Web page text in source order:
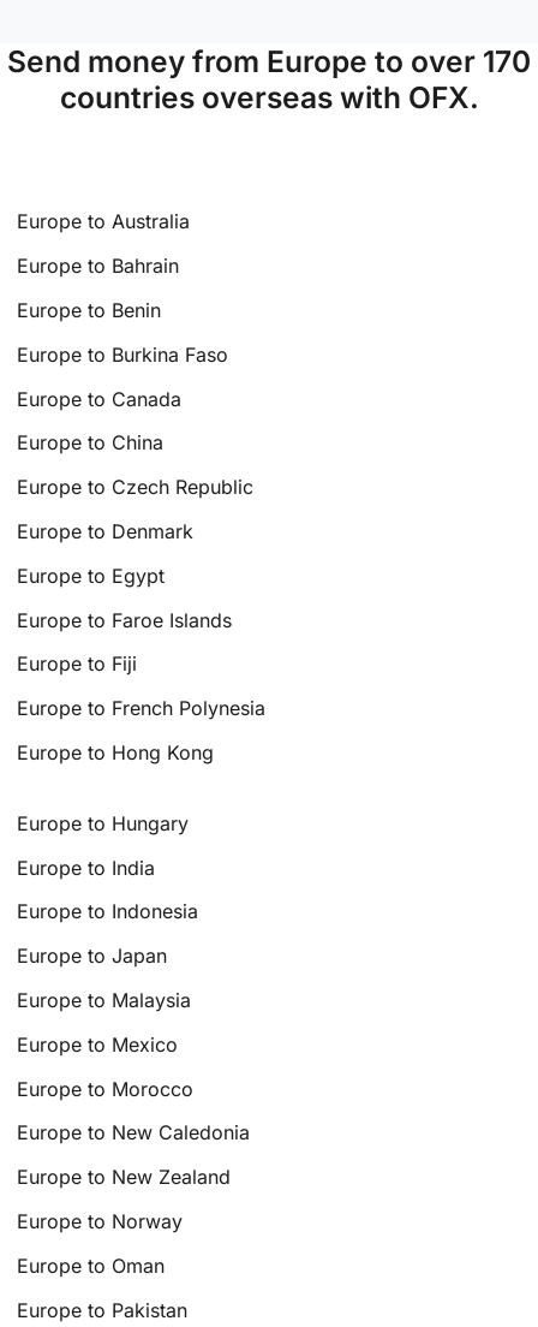
Send money from Europe to over 170
countries overseas with OFX.
Europe to Australia
Europe to Bahrain
Europe to Benin
Europe to Burkina Faso
Europe to Canada
Europe to China
Europe to Czech Republic
Europe to Denmark
Europe to Egypt
Europe to Faroe Islands
Europe to Fiji
Europe to French Polynesia
Europe to Hong Kong
Europe to Hungary
Europe to India
Europe to Indonesia
Europe to Japan
Europe to Malaysia
Europe to Mexico
Europe to Morocco
Europe to New Caledonia
Europe to New Zealand
Europe to Norway
Europe to Oman
Europe to Pakistan